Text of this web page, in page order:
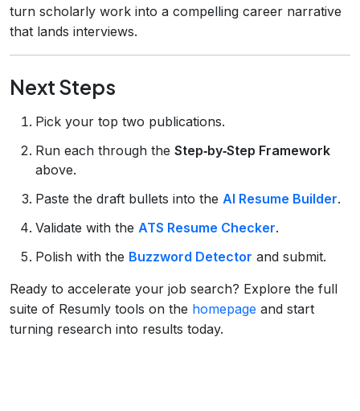
turn scholarly work into a compelling career narrative
that lands interviews.
Next Steps
Pick your top two publications.
Run each through the Step‑by‑Step Framework
above.
Paste the draft bullets into the AI Resume Builder.
Validate with the ATS Resume Checker.
Polish with the Buzzword Detector and submit.
Ready to accelerate your job search? Explore the full
suite of Resumly tools on the homepage and start
turning research into results today.